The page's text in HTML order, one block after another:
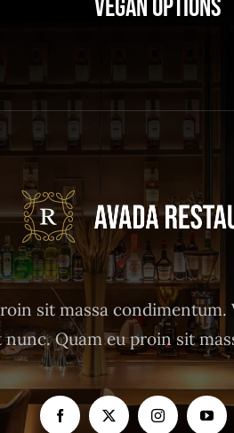
Vegan Options
sit massa
nunc. Quam eu proin sit